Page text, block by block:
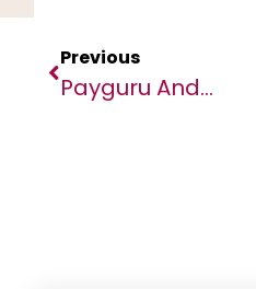
Previous
Payguru And Iyzico Launch Direct Carrier Billing For Digital Wallets In Global First